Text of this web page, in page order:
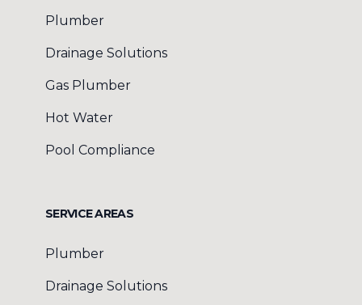
Plumber
Drainage Solutions
Gas Plumber
Hot Water
Pool Compliance
SERVICE AREAS
Plumber
Drainage Solutions